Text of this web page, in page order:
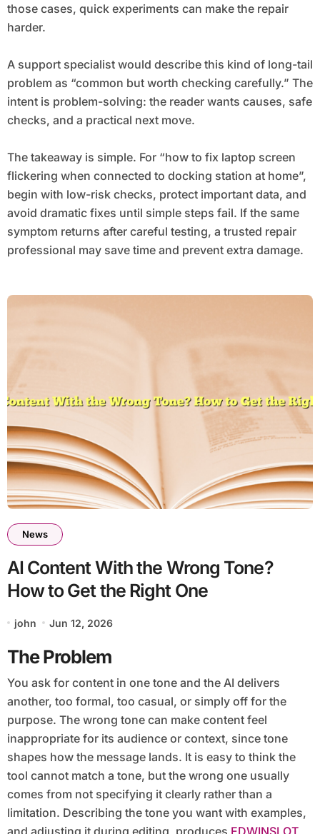
those cases, quick experiments can make the repair
harder.
A support specialist would describe this kind of long-tail
problem as “common but worth checking carefully.” The
intent is problem-solving: the reader wants causes, safe
checks, and a practical next move.
The takeaway is simple. For “how to fix laptop screen
flickering when connected to docking station at home”,
begin with low-risk checks, protect important data, and
avoid dramatic fixes until simple steps fail. If the same
symptom returns after careful testing, a trusted repair
professional may save time and prevent extra damage.
News
AI Content With the Wrong Tone?
How to Get the Right One
john Jun 12, 2026
The Problem
You ask for content in one tone and the AI delivers
another, too formal, too casual, or simply off for the
purpose. The wrong tone can make content feel
inappropriate for its audience or context, since tone
shapes how the message lands. It is easy to think the
tool cannot match a tone, but the wrong one usually
comes from not specifying it clearly rather than a
limitation. Describing the tone you want with examples,